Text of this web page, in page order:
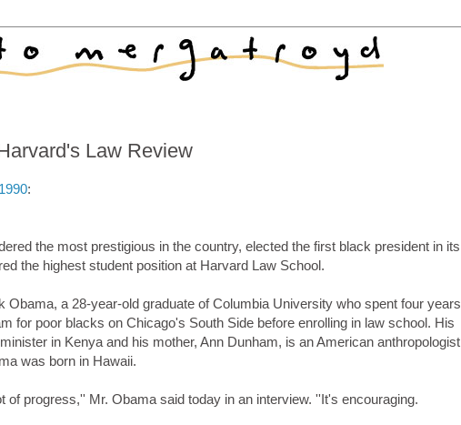
Law Review
:
the most prestigious in the country, elected the first black president in its
the highest student position at Harvard Law School.
Obama, a 28-year-old graduate of Columbia University who spent four years
for poor blacks on Chicago's South Side before enrolling in law school. His
in Kenya and his mother, Ann Dunham, is an American anthropologist
was born in Hawaii.
of progress,'' Mr. Obama said today in an interview. ''It's encouraging.